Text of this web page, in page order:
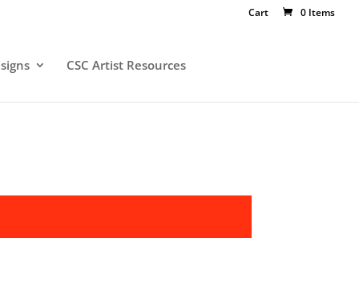
Cart 0 Items
CSC Artist Resources